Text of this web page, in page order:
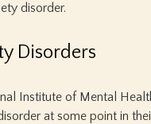
disorder.
Disorders
Institute of Mental
at some point in